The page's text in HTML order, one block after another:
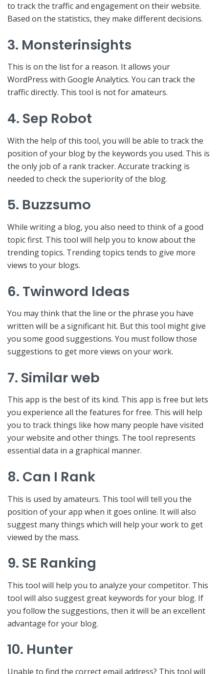
to track the traffic and engagement on their website.
Based on the statistics, they make different decisions.
3. Monsterinsights
This is on the list for a reason. It allows your
WordPress with Google Analytics. You can track the
traffic directly. This tool is not for amateurs.
4. Sep Robot
With the help of this tool, you will be able to track the
position of your blog by the keywords you used. This is
the only job of a rank tracker. Accurate tracking is
needed to check the superiority of the blog.
5. Buzzsumo
While writing a blog, you also need to think of a good
topic first. This tool will help you to know about the
trending topics. Trending topics tends to give more
views to your blogs.
6. Twinword Ideas
You may think that the line or the phrase you have
written will be a significant hit. But this tool might give
you some good suggestions. You must follow those
suggestions to get more views on your work.
7. Similar web
This app is the best of its kind. This app is free but lets
you experience all the features for free. This will help
you to track things like how many people have visited
your website and other things. The tool represents
essential data in a graphical manner.
8. Can I Rank
This is used by amateurs. This tool will tell you the
position of your app when it goes online. It will also
suggest many things which will help your work to get
viewed by the mass.
9. SE Ranking
This tool will help you to analyze your competitor. This
tool will also suggest great keywords for your blog. If
you follow the suggestions, then it will be an excellent
advantage for your blog.
10. Hunter
Unable to find the correct email address? This tool will